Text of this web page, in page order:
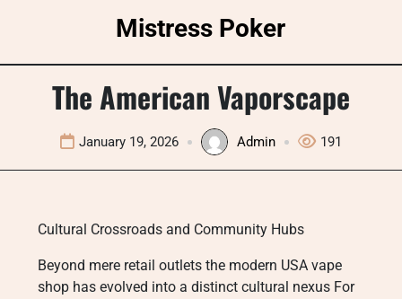
Mistress Poker
The American Vaporscape
January 19, 2026 Admin 191
Cultural Crossroads and Community Hubs
Beyond mere retail outlets the modern USA vape
shop has evolved into a distinct cultural nexus For